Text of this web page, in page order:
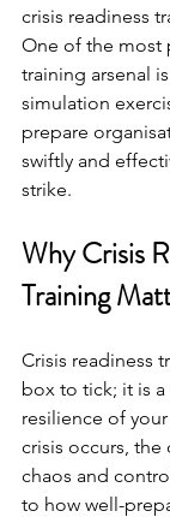
crisis readiness
One of the most
training arsenal
simulation
prepare
swiftly and
strike.
Why Crisis
Training
Crisis readiness
box to tick; it is
resilience of
crisis occurs,
chaos and
to how well-